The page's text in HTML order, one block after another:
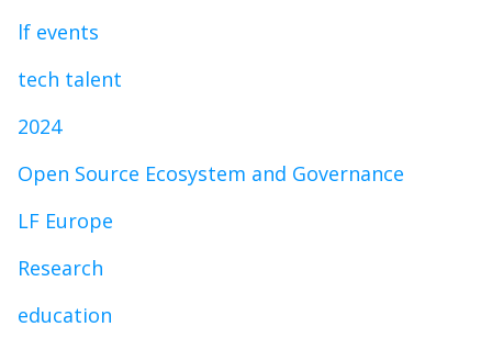
lf events
tech talent
2024
Open Source Ecosystem and Governance
LF Europe
Research
education